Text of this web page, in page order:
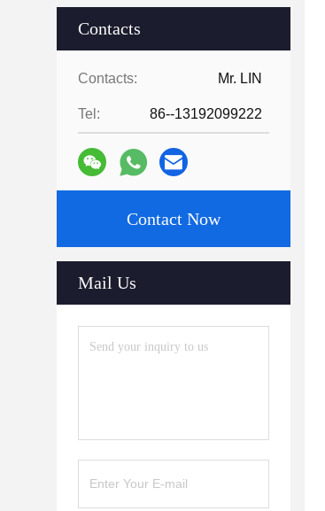
Contacts
Contacts: Mr. LIN
Tel: 86--13192099222
Contact Now
Mail Us